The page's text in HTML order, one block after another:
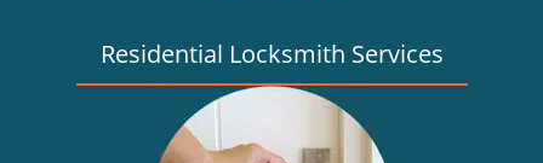
Residential Locksmith Services